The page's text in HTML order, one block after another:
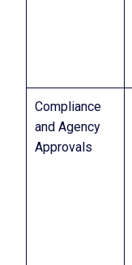
Compliance
and Agency
Approvals